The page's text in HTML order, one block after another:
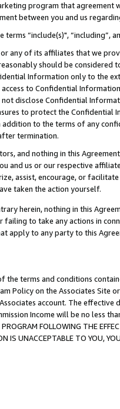
program that agreement
between you and us
terms “include(s)",
any of its affiliates that we
should be considered
Information only to the
to Confidential
disclose Confidential
to protect the Confidential
addition to the terms of any
termination.
and nothing in this
and us or our respective
assist, encourage, or
taken the action yourself.
herein, nothing in this
failing to take any actions in
apply to any party to this
terms and conditions
Policy on the Associates
account. The
Income will be no less
FOLLOWING THE
IS UNACCEPTABLE TO YOU,